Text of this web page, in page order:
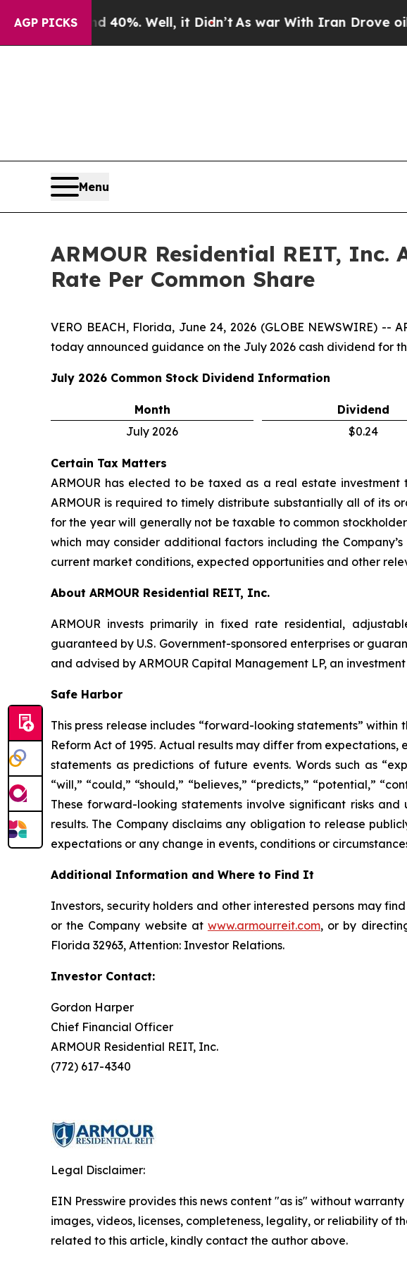
AGP PICKS
Around 40%. Well, it Didn’tAs war With Iran Drove oil
Menu
ARMOUR Residential REIT, Inc.
Rate Per Common Share
VERO BEACH, Florida, June 24, 2026 (GLOBE NEWSWIRE) --
today announced guidance on the July 2026 cash dividend for
July 2026 Common Stock Dividend Information
Month Dividend
July 2026
$0.24
Certain Tax Matters
ARMOUR has elected to be taxed as a real estate
ARMOUR is required to timely distribute substantially all of its
for the year will generally not be taxable to common
which may consider additional factors including the
current market conditions, expected opportunities and other
About ARMOUR Residential REIT, Inc.
ARMOUR invests primarily in fixed rate residential,
guaranteed by U.S. Government-sponsored enterprises or
and advised by ARMOUR Capital Management LP, an
Safe Harbor
This press release includes “forward-looking statements”
Reform Act of 1995. Actual results may differ from
statements as predictions of future events. Words such as
“will,” “could,” “should,” “believes,” “predicts,” “potential,”
These forward-looking statements involve significant risks
results. The Company disclaims any obligation to release
expectations or any change in events, conditions or
Additional Information and Where to Find It
Investors, security holders and other interested persons may
or the Company website at www.armourreit.com, or by
Florida 32963, Attention: Investor Relations.
Investor Contact:
Gordon Harper
Chief Financial Officer
ARMOUR Residential REIT, Inc.
(772) 617-4340
Legal Disclaimer:
EIN Presswire provides this news content "as is" without
images, videos, licenses, completeness, legality, or reliability of
related to this article, kindly contact the author above.